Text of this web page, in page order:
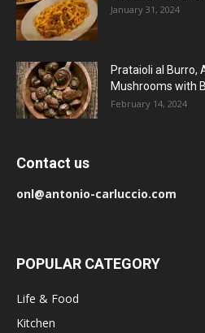
January 31, 2024
Prataioli al Burro,
Mushrooms with
February 14, 2024
Contact us
onl@antonio-carluccio.com
POPULAR CATEGORY
Life & Food
Kitchen